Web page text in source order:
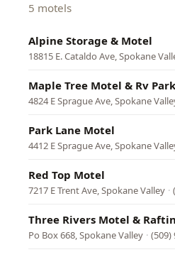
5 motels
Alpine Storage & Motel
18815 E. Cataldo Ave, Spokane
Maple Tree Motel & Rv Park
4824 E Sprague Ave, Spokane
Park Lane Motel
4412 E Sprague Ave, Spokane
Red Top Motel
7217 E Trent Ave, Spokane Valley ·
Three Rivers Motel &
Po Box 668, Spokane Valley · (509)